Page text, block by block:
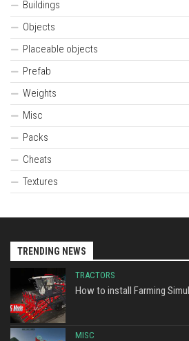
Buildings
Objects
Placeable objects
Prefab
Weights
Misc
Packs
Cheats
Textures
TRENDING NEWS
TRACTORS
How to install Farming
MISC